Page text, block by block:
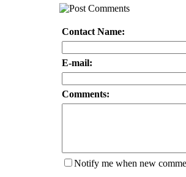
Contact Name:
E-mail:
Comments:
Notify me when new